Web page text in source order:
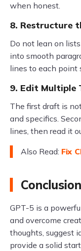
when honest.
8. Restructure
Do not lean on
into smooth
lines to each point
9. Edit Multiple
The first draft is
and specifics.
lines, then read it
Also Read: Fix
Conclusion
GPT-5 is a
and overcome
thoughts, suggest
provide a solid